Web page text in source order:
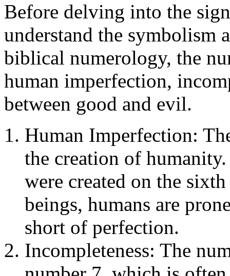
Before delving into the
understand the symbolism
biblical numerology, the
human imperfection,
between good and evil.
Human Imperfection:
the creation of
were created on the
beings, humans are
short of perfection.
Incompleteness: The